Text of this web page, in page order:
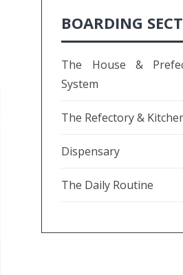
BOARDING
The House &
System
The Refectory &
Dispensary
The Daily Routine